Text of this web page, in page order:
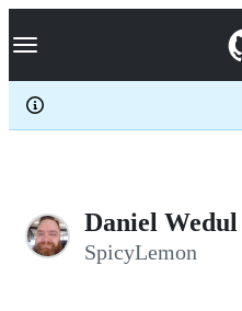
k
p
c
Navigation Menu
Daniel Wedul
SpicyLemon